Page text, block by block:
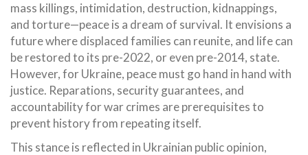
mass killings, intimidation, destruction, kidnappings,
and torture—peace is a dream of survival. It envisions a
future where displaced families can reunite, and life can
be restored to its pre-2022, or even pre-2014, state.
However, for Ukraine, peace must go hand in hand with
justice. Reparations, security guarantees, and
accountability for war crimes are prerequisites to
prevent history from repeating itself.
This stance is reflected in Ukrainian public opinion,